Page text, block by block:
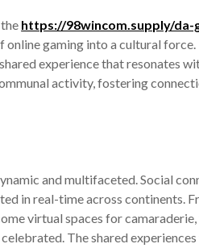
https://98wincom.supply/
gaming into a cultural force.
experience that resonates
activity, fostering
and multifaceted. Social
in real-time across continents.
virtual spaces for camaraderie,
The shared